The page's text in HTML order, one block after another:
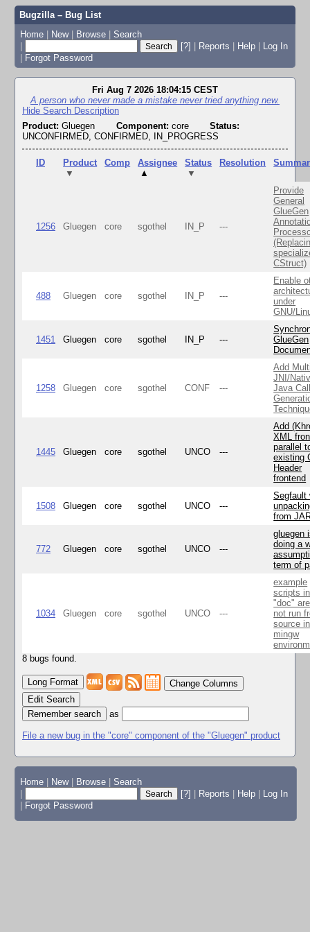
Bugzilla – Bug List
Home | New | Browse | Search
|
[?] | Reports | Help | Log In
| Forgot Password
Fri Aug 7 2026 18:04:15 CEST
A person who never made a mistake never tried anything new.
Hide Search Description
Product: Gluegen Component: core
Status:
UNCONFIRMED, CONFIRMED, IN_PROGRESS
ID
Product
▼
Comp
Assignee
▲
Status
▼
Resolution
1256 Gluegen core sgothel IN_P ---
Provide
General
GlueGen
CStruct)
488 Gluegen core sgothel IN_P ---
Enable
under
GNU/
1451 Gluegen core sgothel IN_P ---
GlueGen
1258 Gluegen core sgothel CONF ---
Add
JNI/
Java
1445 Gluegen core sgothel UNCO ---
Add
XML
parallel
existing
Header
frontend
1508 Gluegen core sgothel UNCO ---
Segfault
from
772 Gluegen core sgothel UNCO ---
gluegen
doing a
term of
1034 Gluegen core sgothel UNCO ---
example
scripts in
"doc"
not run
source in
mingw
8 bugs found.
Change Columns
Edit Search
as
File a new bug in the "core" component of the "Gluegen" product
Home New Browse
Search
[?] Reports Help
Log In
Forgot Password